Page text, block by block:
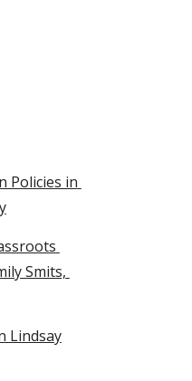
Policies in
Smits,
Lindsay